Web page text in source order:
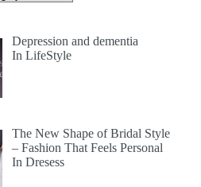
Depression and dementia
In LifeStyle
The New Shape of Bridal Style
– Fashion That Feels Personal
In Dresess